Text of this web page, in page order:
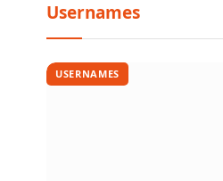
Usernames
USERNAMES